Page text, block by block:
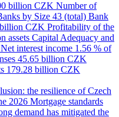
billion CZK Number of
by Size 43 (total) Bank
CZK Profitability of the
assets Capital Adequacy and
Net interest income 1.56 % of
45.65 billion CZK
179.28 billion CZK
the resilience of Czech
2026 Mortgage standards
demand has mitigated the